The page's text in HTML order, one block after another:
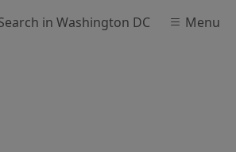
in Washington DC Menu